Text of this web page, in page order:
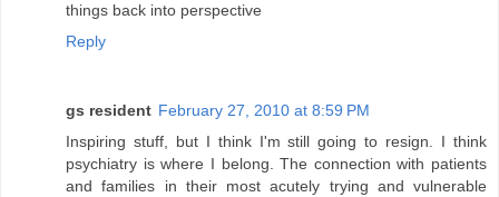
things back into perspective
Reply
gs resident February 27, 2010 at 8:59 PM
Inspiring stuff, but I think I'm still going to resign. I think
psychiatry is where I belong. The connection with patients
and families in their most acutely trying and vulnerable